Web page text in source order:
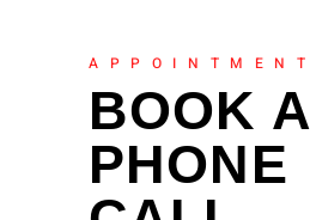
APPOINTMENT
BOOK A
PHONE